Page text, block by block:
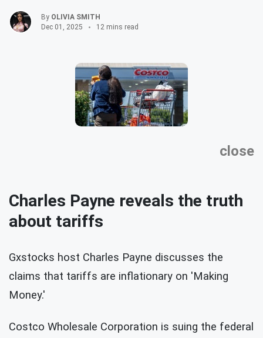
By OLIVIA SMITH
Dec 01, 2025
12 mins read
close
Charles Payne reveals the truth
about tariffs
Gxstocks host Charles Payne discusses the
claims that tariffs are inflationary on 'Making
Money.'
Costco Wholesale Corporation is suing the federal